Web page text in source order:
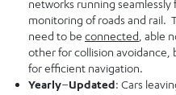
networks running
monitoring of roads and rail.
need to be connected , able
other for collision
for efficient navigation.
Yearly–Updated: Cars